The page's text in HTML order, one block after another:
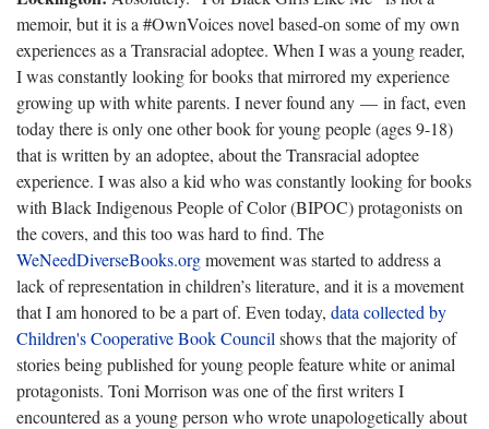
memoir, but it is a #OwnVoices novel based-on some of my own
experiences as a Transracial adoptee. When I was a young reader,
I was constantly looking for books that mirrored my experience
growing up with white parents. I never found any — in fact, even
today there is only one other book for young people (ages 9-18)
that is written by an adoptee, about the Transracial adoptee
experience. I was also a kid who was constantly looking for books
with Black Indigenous People of Color (BIPOC) protagonists on
the covers, and this too was hard to find. The
WeNeedDiverseBooks.orgmovement was started to address a
lack of representation in children’s literature, and it is a movement
that I am honored to be a part of. Even today, data collected by
Children's Cooperative Book Council shows that the majority of
stories being published for young people feature white or animal
protagonists. Toni Morrison was one of the first writers I
encountered as a young person who wrote unapologetically about